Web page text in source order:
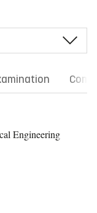
Engineering